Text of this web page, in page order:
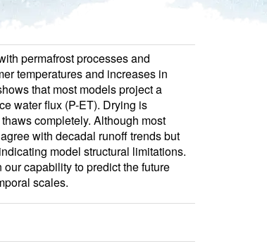
permafrost processes and
temperatures and increases in
that most models project a
water flux (P-ET). Drying is
completely. Although most
with decadal runoff trends but
model structural limitations.
capability to predict the future
scales.